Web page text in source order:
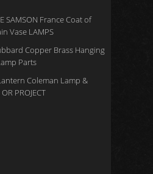
SAMSON France Coat of
Vase LAMPS
Copper Brass Hanging
Parts
Coleman Lamp &
PROJECT